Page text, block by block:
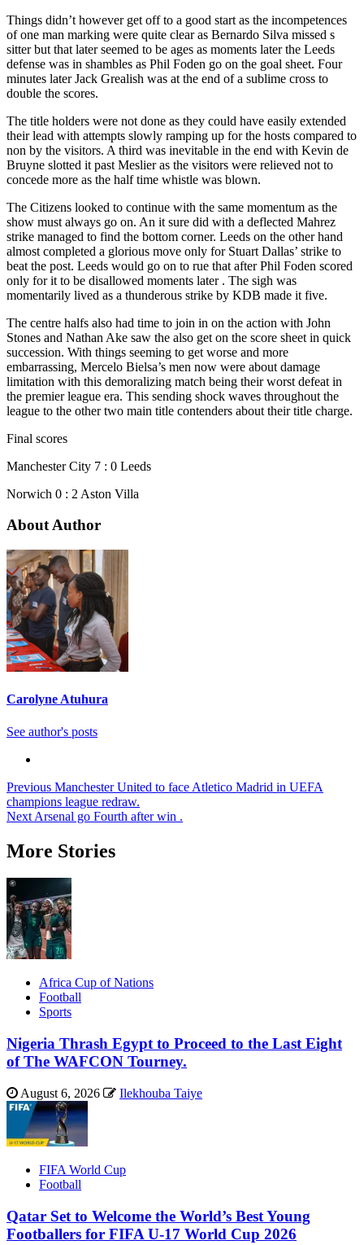
Things didn’t however get off to a good start as the incompetences
of one man marking were quite clear as Bernardo Silva missed s
sitter but that later seemed to be ages as moments later the Leeds
defense was in shambles as Phil Foden go on the goal sheet. Four
minutes later Jack Grealish was at the end of a sublime cross to
double the scores.
The title holders were not done as they could have easily extended
their lead with attempts slowly ramping up for the hosts compared to
non by the visitors. A third was inevitable in the end with Kevin de
Bruyne slotted it past Meslier as the visitors were relieved not to
concede more as the half time whistle was blown.
The Citizens looked to continue with the same momentum as the
show must always go on. An it sure did with a deflected Mahrez
strike managed to find the bottom corner. Leeds on the other hand
almost completed a glorious move only for Stuart Dallas’ strike to
beat the post. Leeds would go on to rue that after Phil Foden scored
only for it to be disallowed moments later . The sigh was
momentarily lived as a thunderous strike by KDB made it five.
The centre halfs also had time to join in on the action with John
Stones and Nathan Ake saw the also get on the score sheet in quick
succession. With things seeming to get worse and more
embarrassing, Mercelo Bielsa’s men now were about damage
limitation with this demoralizing match being their worst defeat in
the premier league era. This sending shock waves throughout the
league to the other two main title contenders about their title charge.
Final scores
Manchester City 7 : 0 Leeds
Norwich 0 : 2 Aston Villa
About Author
Carolyne Atuhura
See author's posts
Post
navigation
Previous Manchester United to face Atletico Madrid in UEFA
champions league redraw.
Next Arsenal go Fourth after win .
More Stories
Africa Cup of Nations
Football
Sports
Nigeria Thrash Egypt to Proceed to the Last Eight
of The WAFCON Tourney.
August 6, 2026 Ilekhouba Taiye
FIFA World Cup
Football
Qatar Set to Welcome the World’s Best Young
Footballers for FIFA U-17 World Cup 2026